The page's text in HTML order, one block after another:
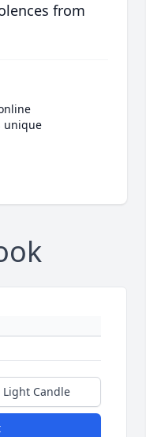
from
unique
Light Candle